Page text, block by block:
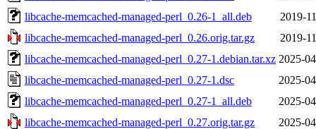
libcache-memcached-managed-perl_0.26-1_all.deb
2019-
libcache-memcached-managed-perl_0.26.orig.tar.gz
2019-
libcache-memcached-managed-perl_0.27-1.debian.tar.xz 2025-
libcache-memcached-managed-perl_0.27-1.dsc
2025-
libcache-memcached-managed-perl_0.27-1_all.deb
2025-
libcache-memcached-managed-perl_0.27.orig.tar.gz
2025-